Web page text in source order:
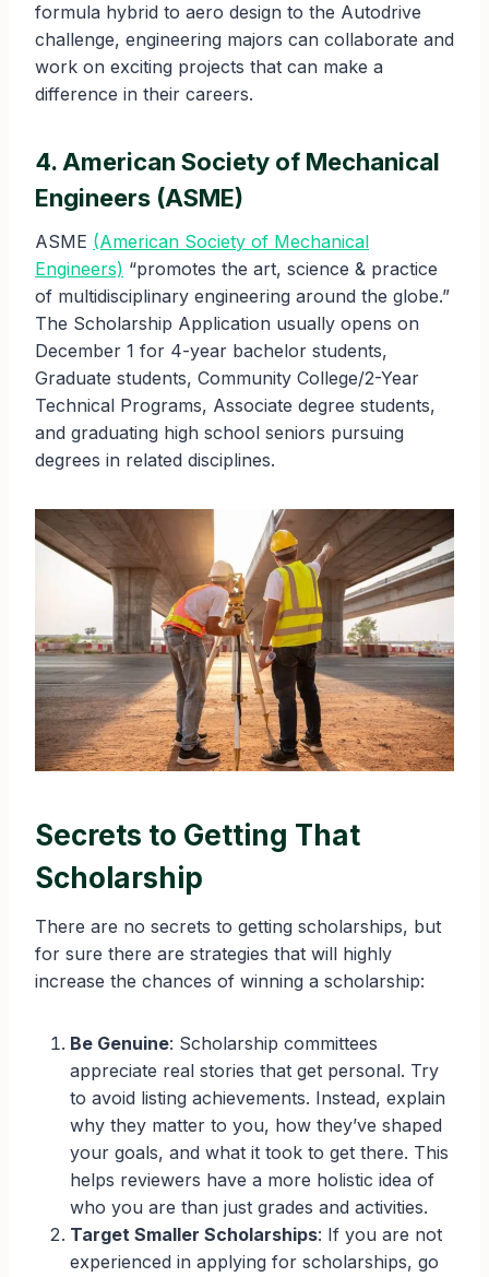
formula hybrid to aero design to the Autodrive
challenge, engineering majors can collaborate and
work on exciting projects that can make a
difference in their careers.
4. American Society of Mechanical
Engineers (ASME)
ASME (American Society of Mechanical
Engineers) “promotes the art, science & practice
of multidisciplinary engineering around the globe.”
The Scholarship Application usually opens on
December 1 for 4-year bachelor students,
Graduate students, Community College/2-Year
Technical Programs, Associate degree students,
and graduating high school seniors pursuing
degrees in related disciplines.
Secrets to Getting That
Scholarship
There are no secrets to getting scholarships, but
for sure there are strategies that will highly
increase the chances of winning a scholarship:
Be Genuine: Scholarship committees
appreciate real stories that get personal. Try
to avoid listing achievements. Instead, explain
why they matter to you, how they’ve shaped
your goals, and what it took to get there. This
helps reviewers have a more holistic idea of
who you are than just grades and activities.
Target Smaller Scholarships: If you are not
experienced in applying for scholarships, go